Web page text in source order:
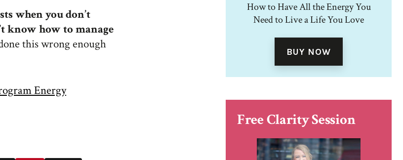
when you don’t
know how to manage
this wrong enough
Energy
How to Have All the Energy You
Need to Live a Life You Love
BUY NOW
Free Clarity Session